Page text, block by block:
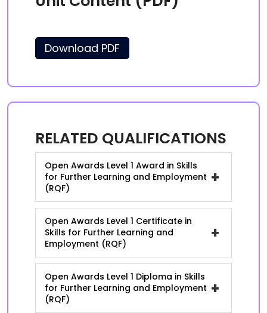
Download PDF
RELATED QUALIFICATIONS
Open Awards Level 1 Award in Skills
for Further Learning and Employment
(RQF)
+
Open Awards Level 1 Certificate in
Skills for Further Learning and
Employment (RQF)
+
Open Awards Level 1 Diploma in Skills
for Further Learning and Employment
(RQF)
+